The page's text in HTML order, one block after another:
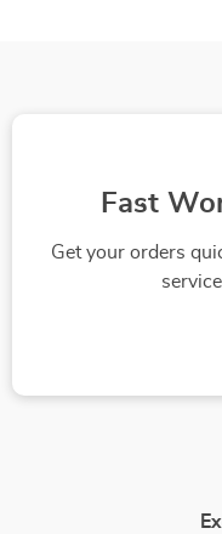
Fast
Get your orders